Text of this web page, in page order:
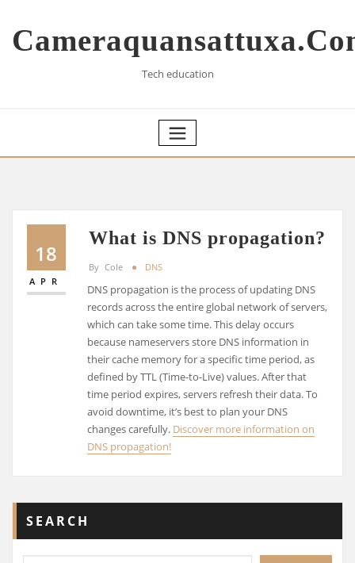
content
Tech education
18
APR
What is DNS propagation?
By Cole DNS
DNS propagation is the process of updating DNS
records across the entire global network of servers,
which can take some time. This delay occurs
because nameservers store DNS information in
their cache memory for a specific time period, as
defined by TTL (Time-to-Live) values. After that
time period expires, servers refresh their data. To
avoid downtime, it’s best to plan your DNS
changes carefully. Discover more information on
DNS propagation!
SEARCH